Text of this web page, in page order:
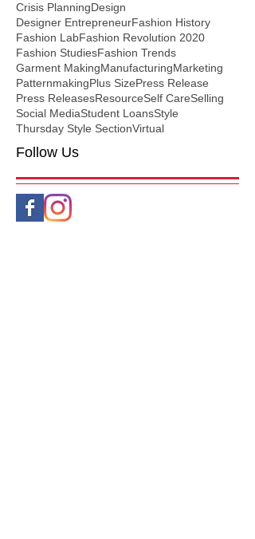
Crisis PlanningDesign
Designer EntrepreneurFashion History
Fashion LabFashion Revolution 2020
Fashion StudiesFashion Trends
Garment MakingManufacturingMarketing
PatternmakingPlus SizePress Release
Press ReleasesResourceSelf CareSelling
Social MediaStudent LoansStyle
Thursday Style SectionVirtual
Follow Us